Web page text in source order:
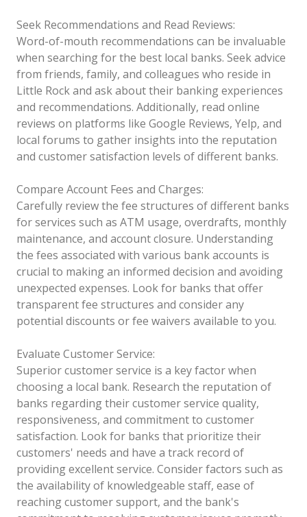
Seek Recommendations and Read Reviews:
Word-of-mouth recommendations can be invaluable
when searching for the best local banks. Seek advice
from friends, family, and colleagues who reside in
Little Rock and ask about their banking experiences
and recommendations. Additionally, read online
reviews on platforms like Google Reviews, Yelp, and
local forums to gather insights into the reputation
and customer satisfaction levels of different banks.
Compare Account Fees and Charges:
Carefully review the fee structures of different banks
for services such as ATM usage, overdrafts, monthly
maintenance, and account closure. Understanding
the fees associated with various bank accounts is
crucial to making an informed decision and avoiding
unexpected expenses. Look for banks that offer
transparent fee structures and consider any
potential discounts or fee waivers available to you.
Evaluate Customer Service:
Superior customer service is a key factor when
choosing a local bank. Research the reputation of
banks regarding their customer service quality,
responsiveness, and commitment to customer
satisfaction. Look for banks that prioritize their
customers' needs and have a track record of
providing excellent service. Consider factors such as
the availability of knowledgeable staff, ease of
reaching customer support, and the bank's